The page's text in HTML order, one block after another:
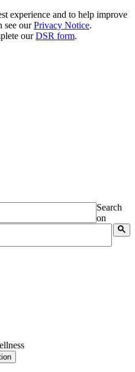
experience and to help improve
see ourPrivacy Notice.
ourDSR form.
Search
on